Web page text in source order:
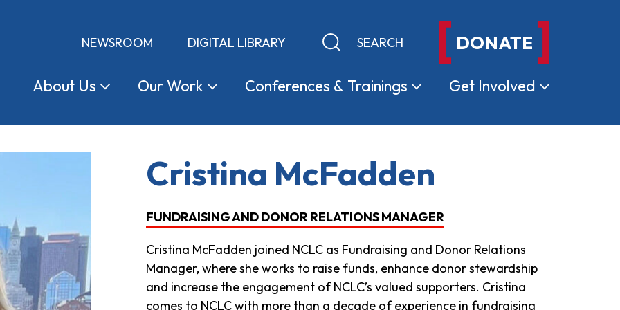
NEWSROOM DIGITAL LIBRARY Keyword search DONATE
About Us OurWork Conferences & Trainings Get Involved
Cristina McFadden
FUNDRAISING AND DONOR RELATIONS MANAGER
Cristina McFadden joined NCLC as Fundraising and Donor Relations
Manager, where she works to raise funds, enhance donor stewardship
and increase the engagement of NCLC’s valued supporters. Cristina
comes to NCLC with more than a decade of experience in fundraising